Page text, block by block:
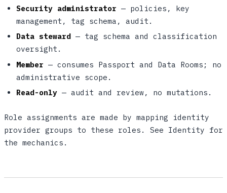
Security administrator — policies, key
management, tag schema, audit.
Data steward — tag schema and classification
oversight.
Member — consumes Passport and Data Rooms; no
administrative scope.
Read-only — audit and review, no mutations.
Role assignments are made by mapping identity
provider groups to these roles. See Identity for
the mechanics.